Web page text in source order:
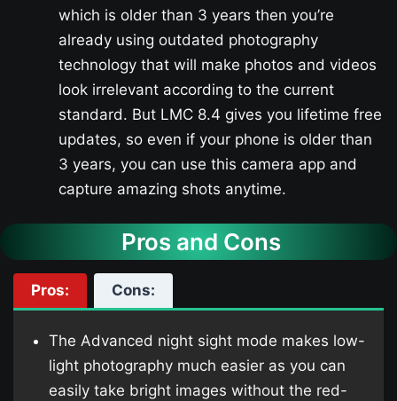
which is older than 3 years then you’re
already using outdated photography
technology that will make photos and videos
look irrelevant according to the current
standard. But LMC 8.4 gives you lifetime free
updates, so even if your phone is older than
3 years, you can use this camera app and
capture amazing shots anytime.
Pros and Cons
Pros: Cons:
The Advanced night sight mode makes low-
light photography much easier as you can
easily take bright images without the red-